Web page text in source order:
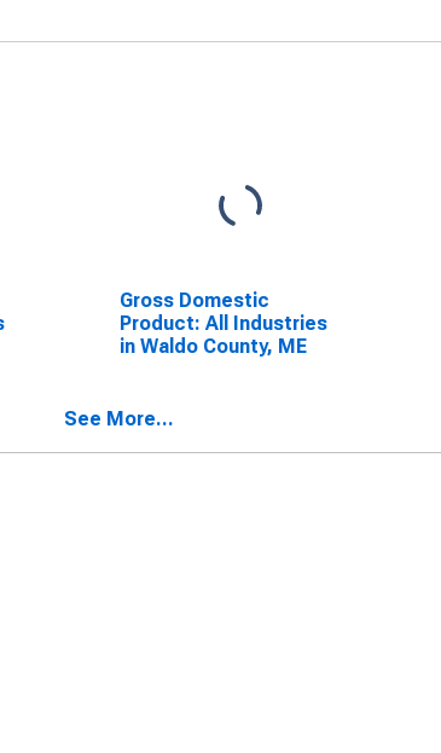
Gross Domestic
Product: All Industries
in Waldo County, ME
See More...